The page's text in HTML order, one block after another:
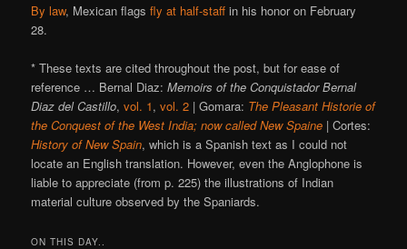
By law, Mexican flagsfly at half-staff in his honor on February
28.
* These texts are cited throughout the post, but for ease of
reference … Bernal Diaz:Memoirs of the Conquistador Bernal
Diaz del Castillo,vol. 1,vol. 2 | Gomara: The Pleasant Historie of
the Conquest of the West India; now called New Spaine | Cortes:
History of New Spain, which is a Spanish text as I could not
locate an English translation. However, even the Anglophone is
liable to appreciate (from p. 225) the illustrations of Indian
material culture observed by the Spaniards.
ON THIS DAY..